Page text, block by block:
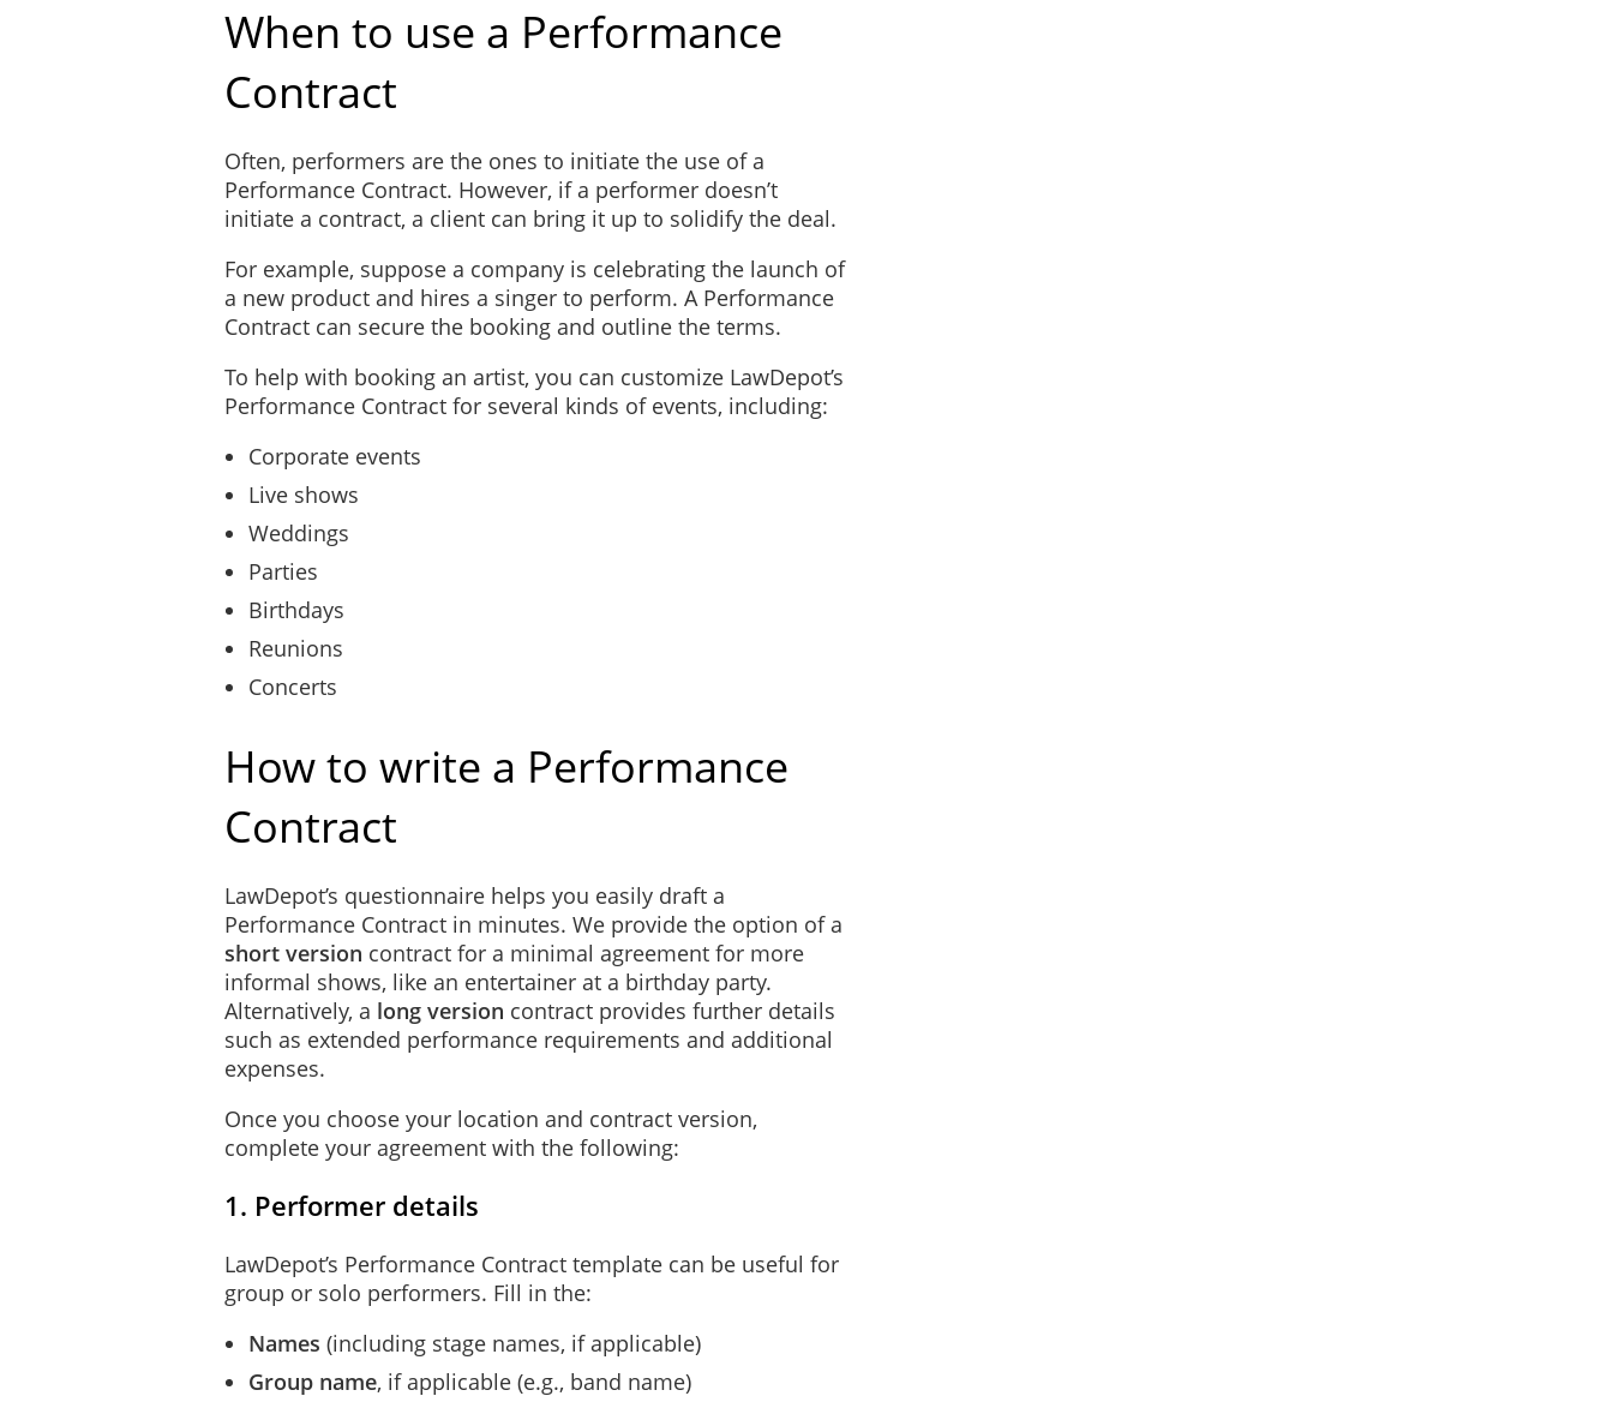
When to use a Performance
Contract
Often, performers are the ones to initiate the use of a
Performance Contract. However, if a performer doesn’t
initiate a contract, a client can bring it up to solidify the deal.
For example, suppose a company is celebrating the launch of
a new product and hires a singer to perform. A Performance
Contract can secure the booking and outline the terms.
To help with booking an artist, you can customize LawDepot’s
Performance Contract for several kinds of events, including:
Corporate events
Live shows
Weddings
Parties
Birthdays
Reunions
Concerts
How to write a Performance
Contract
LawDepot’s questionnaire helps you easily draft a
Performance Contract in minutes. We provide the option of a
short version contract for a minimal agreement for more
informal shows, like an entertainer at a birthday party.
Alternatively, a long version contract provides further details
such as extended performance requirements and additional
expenses.
Once you choose your location and contract version,
complete your agreement with the following:
1. Performer details
LawDepot’s Performance Contract template can be useful for
group or solo performers. Fill in the:
Names (including stage names, if applicable)
Group name, if applicable (e.g., band name)